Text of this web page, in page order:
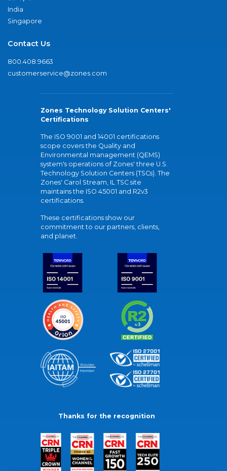
India
Singapore
Contact Us
800.408.9663
customerservice@zones.com
Zones Technology Solution Centers'
Certifications
The ISO 9001 and 14001 certifications
scope covers the Quality and
Environmental management (QEMS)
system's operations of Zones' three U.S.
Technology Solution Centers (TSCs). The
Zones' Carol Stream, IL TSC site
maintains the ISO 45001 and R2v3
certifications.
These certifications show our
commitment to our partners, clients,
and planet.
Thanks for the recognition